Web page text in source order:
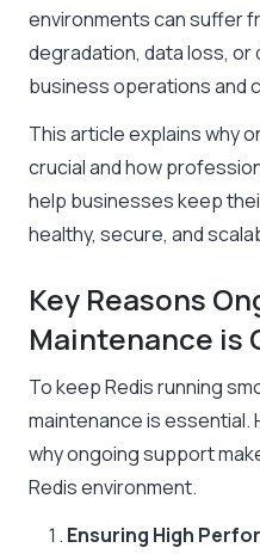
environments can suffer
degradation, data loss, or
business operations and
This article explains why
crucial and how
help businesses keep
healthy, secure, and
Key Reasons
Maintenance is
To keep Redis running
maintenance is essential.
why ongoing support
Redis environment.
Ensuring High